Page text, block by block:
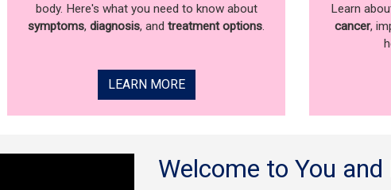
body. Here's what you need to know about
symptoms, diagnosis, and treatment options.
LEARN MORE
Learn
cancer,
Welcome to You